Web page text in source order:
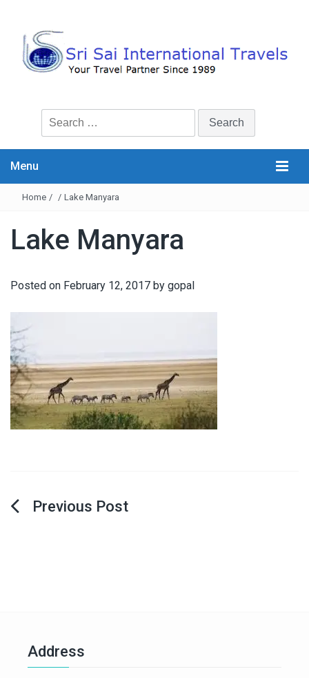
Search
for:
Menu
Home / / Lake Manyara
Lake Manyara
Posted on February 12, 2017 by gopal
Post
Address